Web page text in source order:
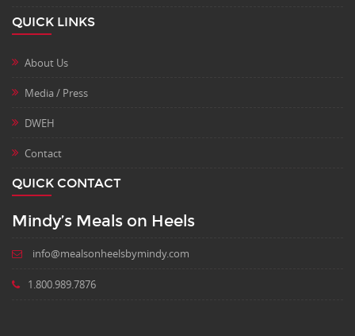
QUICK LINKS
About Us
Media / Press
DWEH
Contact
QUICK CONTACT
Mindy’s Meals on Heels
info@mealsonheelsbymindy.com
1.800.989.7876